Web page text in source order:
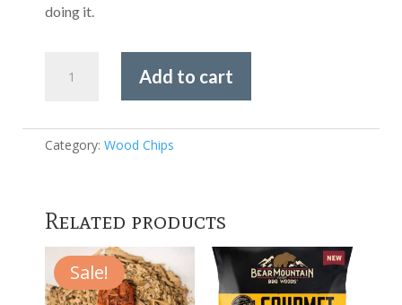
doing it.
Farms
Apple
Add to cart
Category: Wood Chips
Related products
Sale!